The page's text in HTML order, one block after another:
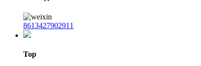
8613427902911
Top